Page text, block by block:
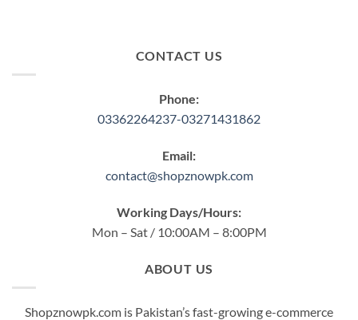
CONTACT US
Phone:
03362264237-03271431862
Email:
contact@shopznowpk.com
Working Days/Hours:
Mon – Sat / 10:00AM – 8:00PM
ABOUT US
Shopznowpk.com is Pakistan’s fast-growing e-commerce